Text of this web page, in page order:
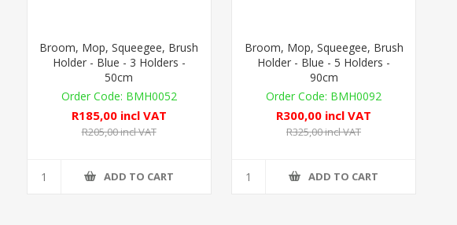
Broom, Mop, Squeegee, Brush
Holder - Blue - 3 Holders -
50cm
BMH0052
R185,00 incl VAT
R205,00 incl VAT
ADD TO CART
Broom, Mop, Squeegee, Brush
Holder - Blue - 5 Holders -
90cm
BMH0092
R300,00 incl VAT
R325,00 incl VAT
ADD TO CART